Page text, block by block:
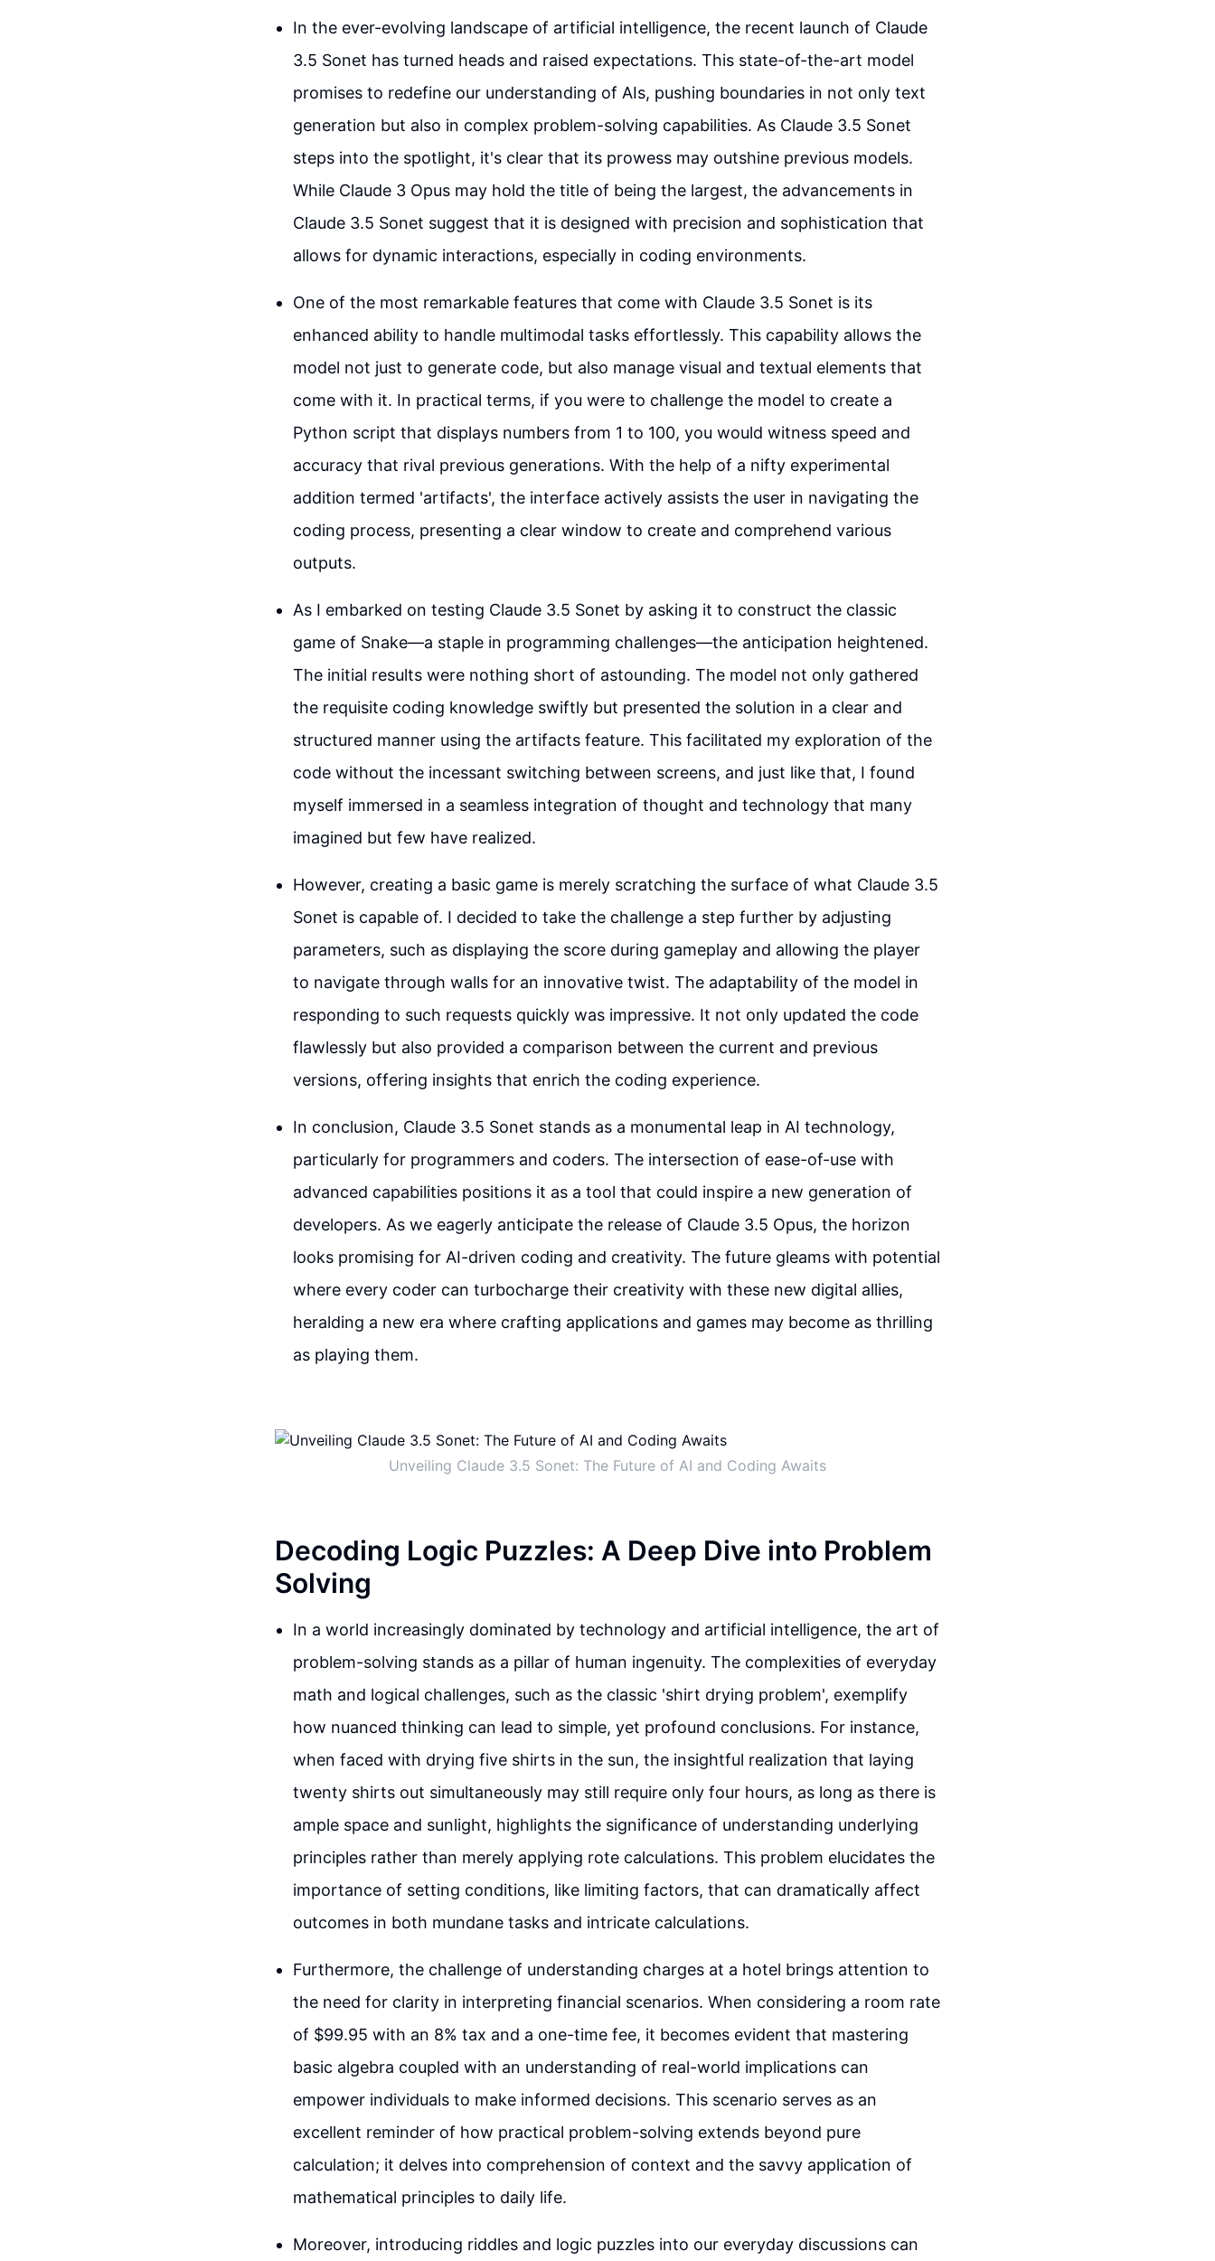
In the ever-evolving landscape of artificial intelligence, the recent launch of Claude
3.5 Sonet has turned heads and raised expectations. This state-of-the-art model
promises to redefine our understanding of AIs, pushing boundaries in not only text
generation but also in complex problem-solving capabilities. As Claude 3.5 Sonet
steps into the spotlight, it's clear that its prowess may outshine previous models.
While Claude 3 Opus may hold the title of being the largest, the advancements in
Claude 3.5 Sonet suggest that it is designed with precision and sophistication that
allows for dynamic interactions, especially in coding environments.
One of the most remarkable features that come with Claude 3.5 Sonet is its
enhanced ability to handle multimodal tasks effortlessly. This capability allows the
model not just to generate code, but also manage visual and textual elements that
come with it. In practical terms, if you were to challenge the model to create a
Python script that displays numbers from 1 to 100, you would witness speed and
accuracy that rival previous generations. With the help of a nifty experimental
addition termed 'artifacts', the interface actively assists the user in navigating the
coding process, presenting a clear window to create and comprehend various
outputs.
As I embarked on testing Claude 3.5 Sonet by asking it to construct the classic
game of Snake—a staple in programming challenges—the anticipation heightened.
The initial results were nothing short of astounding. The model not only gathered
the requisite coding knowledge swiftly but presented the solution in a clear and
structured manner using the artifacts feature. This facilitated my exploration of the
code without the incessant switching between screens, and just like that, I found
myself immersed in a seamless integration of thought and technology that many
imagined but few have realized.
However, creating a basic game is merely scratching the surface of what Claude 3.5
Sonet is capable of. I decided to take the challenge a step further by adjusting
parameters, such as displaying the score during gameplay and allowing the player
to navigate through walls for an innovative twist. The adaptability of the model in
responding to such requests quickly was impressive. It not only updated the code
flawlessly but also provided a comparison between the current and previous
versions, offering insights that enrich the coding experience.
In conclusion, Claude 3.5 Sonet stands as a monumental leap in AI technology,
particularly for programmers and coders. The intersection of ease-of-use with
advanced capabilities positions it as a tool that could inspire a new generation of
developers. As we eagerly anticipate the release of Claude 3.5 Opus, the horizon
looks promising for AI-driven coding and creativity. The future gleams with potential
where every coder can turbocharge their creativity with these new digital allies,
heralding a new era where crafting applications and games may become as thrilling
as playing them.
Unveiling Claude 3.5 Sonet: The Future of AI and Coding Awaits
Decoding Logic Puzzles: A Deep Dive into Problem
Solving
In a world increasingly dominated by technology and artificial intelligence, the art of
problem-solving stands as a pillar of human ingenuity. The complexities of everyday
math and logical challenges, such as the classic 'shirt drying problem', exemplify
how nuanced thinking can lead to simple, yet profound conclusions. For instance,
when faced with drying five shirts in the sun, the insightful realization that laying
twenty shirts out simultaneously may still require only four hours, as long as there is
ample space and sunlight, highlights the significance of understanding underlying
principles rather than merely applying rote calculations. This problem elucidates the
importance of setting conditions, like limiting factors, that can dramatically affect
outcomes in both mundane tasks and intricate calculations.
Furthermore, the challenge of understanding charges at a hotel brings attention to
the need for clarity in interpreting financial scenarios. When considering a room rate
of $99.95 with an 8% tax and a one-time fee, it becomes evident that mastering
basic algebra coupled with an understanding of real-world implications can
empower individuals to make informed decisions. This scenario serves as an
excellent reminder of how practical problem-solving extends beyond pure
calculation; it delves into comprehension of context and the savvy application of
mathematical principles to daily life.
Moreover, introducing riddles and logic puzzles into our everyday discussions can